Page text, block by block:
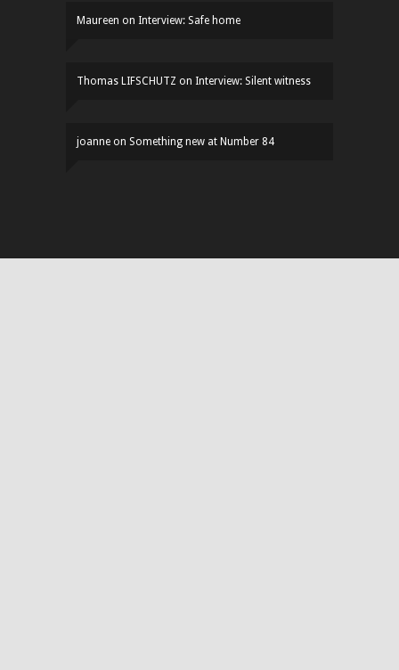
Maureen on Interview: Safe home
Thomas LIFSCHUTZ on Interview: Silent witness
joanne on Something new at Number 84